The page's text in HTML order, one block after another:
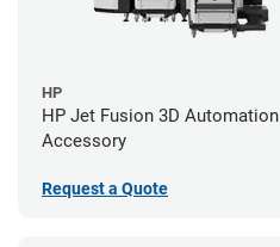
HP
HP Jet Fusion 3D Automation
Accessory
Request a Quote